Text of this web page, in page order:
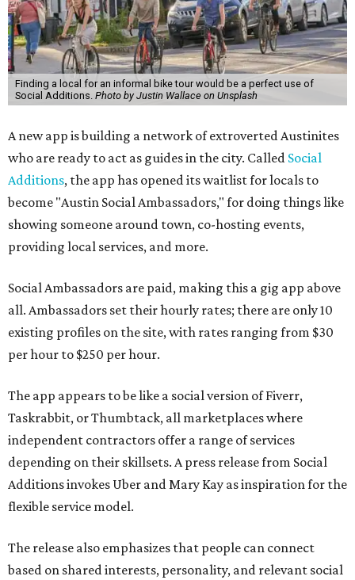
Finding a local for an informal bike tour would be a perfect use of
Social Additions. Photo by Justin Wallace on Unsplash
A new app is building a network of extroverted Austinites
who are ready to act as guides in the city. Called Social
Additions, the app has opened its waitlist for locals to
become "Austin Social Ambassadors," for doing things like
showing someone around town, co-hosting events,
providing local services, and more.
Social Ambassadors are paid, making this a gig app above
all. Ambassadors set their hourly rates; there are only 10
existing profiles on the site, with rates ranging from $30
per hour to $250 per hour.
The app appears to be like a social version of Fiverr,
Taskrabbit, or Thumbtack, all marketplaces where
independent contractors offer a range of services
depending on their skillsets. A press release from Social
Additions invokes Uber and Mary Kay as inspiration for the
flexible service model.
The release also emphasizes that people can connect
based on shared interests, personality, and relevant social